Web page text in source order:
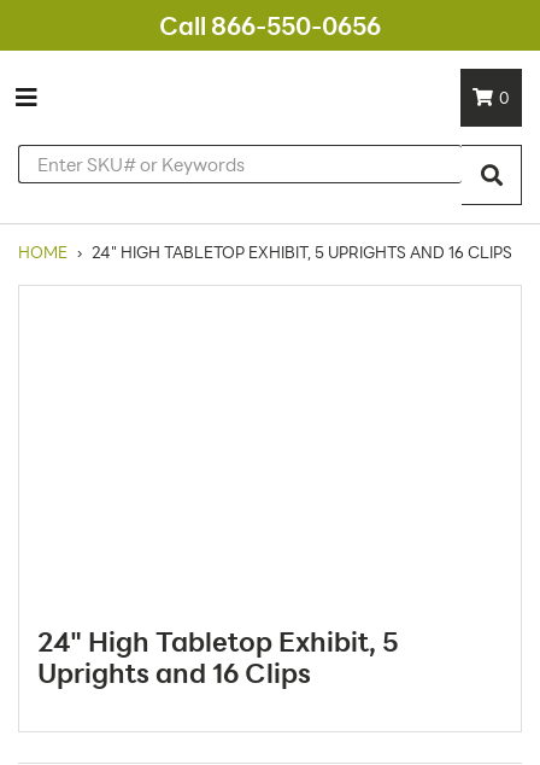
Call 866-550-0656
0
HOME › 24" HIGH TABLETOP EXHIBIT, 5 UPRIGHTS AND 16 CLIPS
24" High Tabletop Exhibit, 5
Uprights and 16 Clips